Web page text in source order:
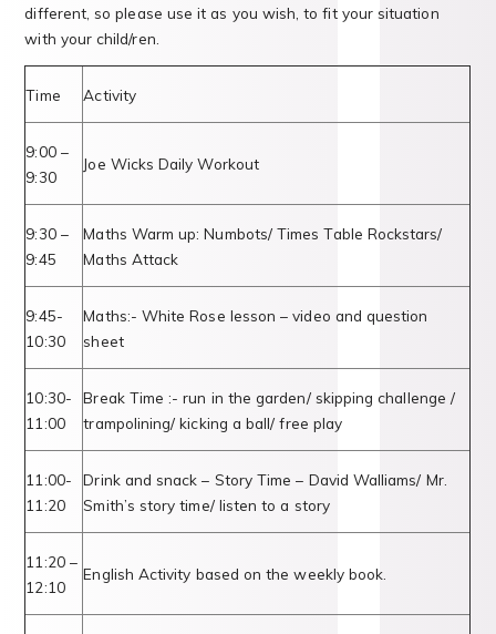
different, so please use it as you wish, to fit your situation
with your child/ren.
Time Activity
9:00 –
9:30
Joe Wicks Daily Workout
9:30 –
9:45
Maths Warm up: Numbots/ Times Table Rockstars/
Maths Attack
9:45-
10:30
Maths:- White Rose lesson – video and question
sheet
10:30-
11:00
Break Time :- run in the garden/ skipping challenge /
trampolining/ kicking a ball/ free play
11:00-
11:20
Drink and snack – Story Time – David Walliams/ Mr.
Smith’s story time/ listen to a story
11:20 –
12:10
English Activity based on the weekly book.